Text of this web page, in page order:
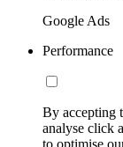
Google Ads
Performance
By accepting
analyse click